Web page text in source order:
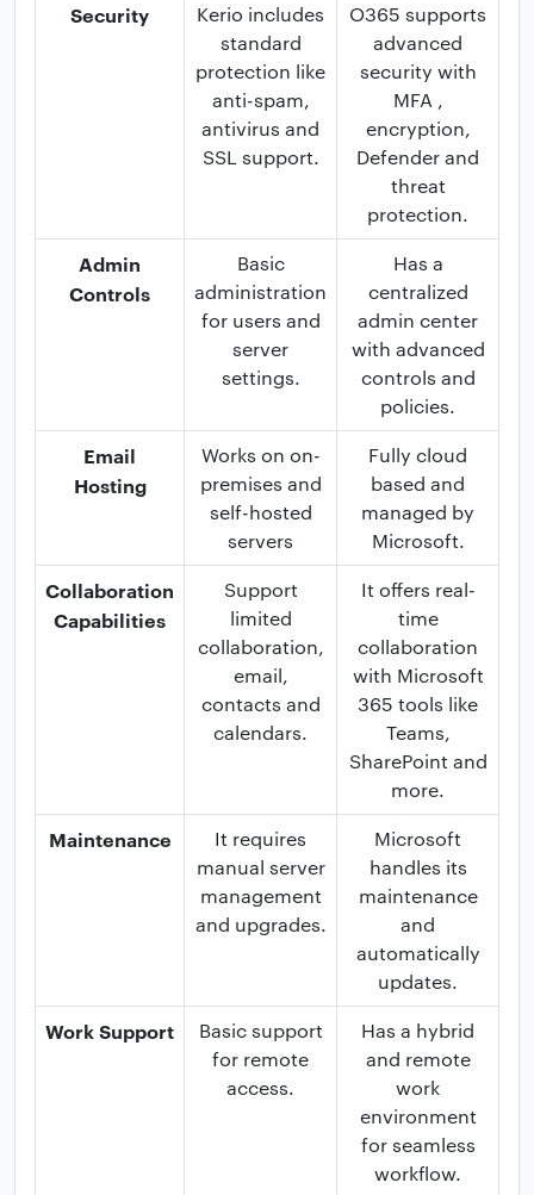
Security
Kerio includes
standard
protection like
anti-spam,
antivirus and
SSL support.
O365 supports
advanced
security with
MFA ,
encryption,
Defender and
threat
protection.
Admin
Controls
Basic
administration
for users and
server
settings.
Has a
centralized
admin center
with advanced
controls and
policies.
Email
Hosting
Works on on-
premises and
self-hosted
servers
Fully cloud
based and
managed by
Microsoft.
Collaboration
Capabilities
Support
limited
collaboration,
email,
contacts and
calendars.
It offers real-
time
collaboration
with Microsoft
365 tools like
Teams,
SharePoint and
more.
Maintenance
It requires
manual server
management
and upgrades.
Microsoft
handles its
maintenance
and
automatically
updates.
Work Support
Basic support
for remote
access.
Has a hybrid
and remote
work
environment
for seamless
workflow.